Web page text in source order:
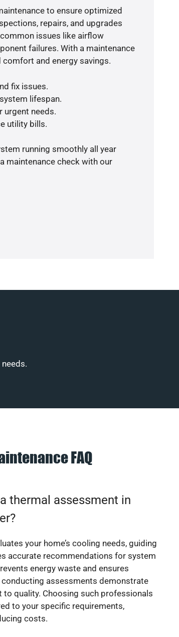
to ensure optimized
repairs, and upgrades
issues like airflow
failures. With a maintenance
and energy savings.
fix issues.
lifespan.
urgent needs.
utility bills.
running smoothly all year
maintenance check with our
FAQ
thermal assessment in
your home’s cooling needs, guiding
accurate recommendations for system
energy waste and ensures
assessments demonstrate
quality. Choosing such professionals
to your specific requirements,
costs.